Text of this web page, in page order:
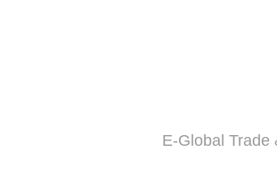
E-Global Trade